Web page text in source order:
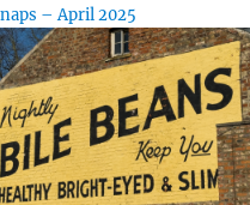
– April 2025